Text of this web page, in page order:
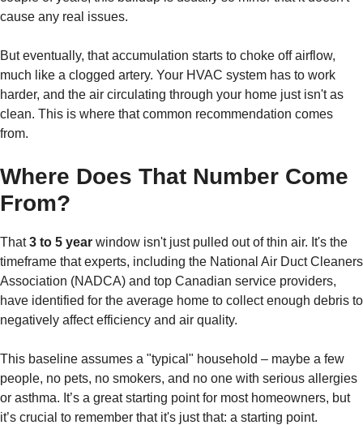
cause any real issues.
But eventually, that accumulation starts to choke off airflow,
much like a clogged artery. Your HVAC system has to work
harder, and the air circulating through your home just isn't as
clean. This is where that common recommendation comes
from.
Where Does That Number Come
From?
That3 to 5 year window isn't just pulled out of thin air. It's the
timeframe that experts, including the National Air Duct Cleaners
Association (NADCA) and top Canadian service providers,
have identified for the average home to collect enough debris to
negatively affect efficiency and air quality.
This baseline assumes a "typical" household – maybe a few
people, no pets, no smokers, and no one with serious allergies
or asthma. It’s a great starting point for most homeowners, but
it’s crucial to remember that it's just that: a starting point.